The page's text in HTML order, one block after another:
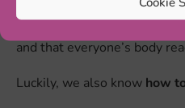
and that everyone’s body
Luckily, we also know how